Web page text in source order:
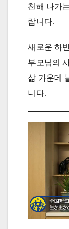
천해 나가
랍니다.
새로운 하
부모님의
삶 가운데
니다.